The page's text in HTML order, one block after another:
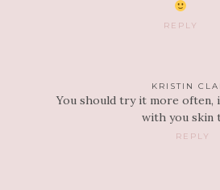
REPLY
KRISTIN
You should try it more often,
with you skin
REPLY